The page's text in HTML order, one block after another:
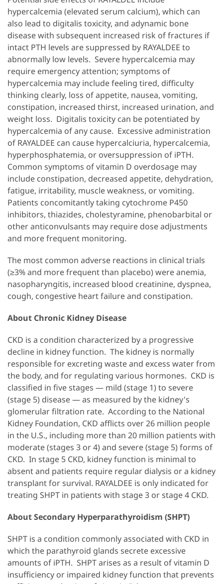
hypercalcemia (elevated serum calcium), which can
also lead to digitalis toxicity, and adynamic bone
disease with subsequent increased risk of fractures if
intact PTH levels are suppressed by RAYALDEE to
abnormally low levels. Severe hypercalcemia may
require emergency attention; symptoms of
hypercalcemia may include feeling tired, difficulty
thinking clearly, loss of appetite, nausea, vomiting,
constipation, increased thirst, increased urination, and
weight loss. Digitalis toxicity can be potentiated by
hypercalcemia of any cause. Excessive administration
of RAYALDEE can cause hypercalciuria, hypercalcemia,
hyperphosphatemia, or oversuppression of iPTH.
Common symptoms of vitamin D overdosage may
include constipation, decreased appetite, dehydration,
fatigue, irritability, muscle weakness, or vomiting.
Patients concomitantly taking cytochrome P450
inhibitors, thiazides, cholestyramine, phenobarbital or
other anticonvulsants may require dose adjustments
and more frequent monitoring.
The most common adverse reactions in clinical trials
(≥3% and more frequent than placebo) were anemia,
nasopharyngitis, increased blood creatinine, dyspnea,
cough, congestive heart failure and constipation.
About Chronic Kidney Disease
CKD is a condition characterized by a progressive
decline in kidney function. The kidney is normally
responsible for excreting waste and excess water from
the body, and for regulating various hormones. CKD is
classified in five stages — mild (stage 1) to severe
(stage 5) disease — as measured by the kidney's
glomerular filtration rate. According to the National
Kidney Foundation, CKD afflicts over 26 million people
in the U.S., including more than 20 million patients with
moderate (stages 3 or 4) and severe (stage 5) forms of
CKD. In stage 5 CKD, kidney function is minimal to
absent and patients require regular dialysis or a kidney
transplant for survival. RAYALDEE is only indicated for
treating SHPT in patients with stage 3 or stage 4 CKD.
About Secondary Hyperparathyroidism (SHPT)
SHPT is a condition commonly associated with CKD in
which the parathyroid glands secrete excessive
amounts of iPTH. SHPT arises as a result of vitamin D
insufficiency or impaired kidney function that prevents